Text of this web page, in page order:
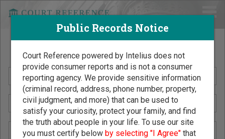
Search Public Records by Name
Public Records Notice
Court Reference powered by Intelius does not
provide consumer reports and is not a consumer
reporting agency. We provide sensitive information
(criminal record, address, phone number, property,
civil judgment, and more) that can be used to
satisfy your curiosity, protect your family, and find
the truth about people in your life. To use our site
you must certify below by selecting "I Agree"that